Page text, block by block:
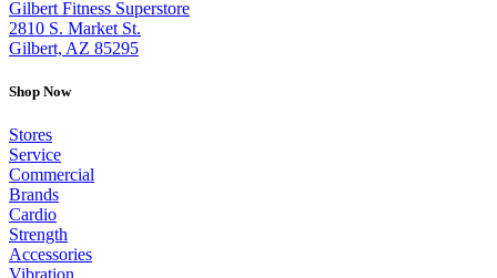
Gilbert Fitness Superstore
2810 S. Market St.
Gilbert, AZ 85295
Shop Now
Stores
Service
Commercial
Brands
Cardio
Strength
Accessories